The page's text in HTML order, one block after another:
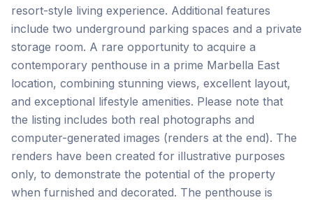
resort-style living experience. Additional features
include two underground parking spaces and a private
storage room. A rare opportunity to acquire a
contemporary penthouse in a prime Marbella East
location, combining stunning views, excellent layout,
and exceptional lifestyle amenities. Please note that
the listing includes both real photographs and
computer-generated images (renders ‌at ‌the ‌end). ‌The
renders ‌have ‌been ‌created for ‌illustrative ‌purposes
‌only, ‌to ‌demonstrate ‌the ‌potential of the property
when furnished and ‌decorated. ‌The ‌penthouse ‌is